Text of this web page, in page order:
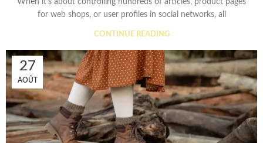
When it’s about controlling hundreds of articles, product pages
for web shops, or user profiles in social networks, all
CONTINUE READING
27
AOÛT